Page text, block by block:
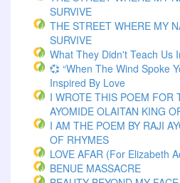
SURVIVE
THE STREET WHERE MY
SURVIVE
What They Didn't Teach Us
💞 “When The Wind Spoke
Inspired By Love
I WROTE THIS POEM FOR
AYOMIDE OLAITAN KING
I AM THE POEM BY RAJI
OF RHYMES
LOVE AFAR (for Elizabeth
BENUE MASSACRE